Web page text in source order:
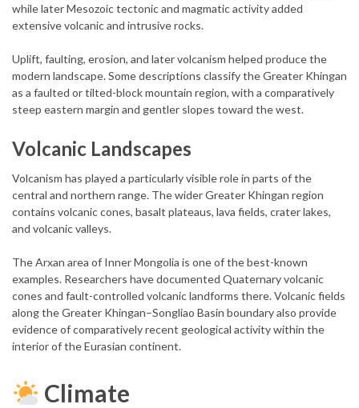
while later Mesozoic tectonic and magmatic activity added
extensive volcanic and intrusive rocks.
Uplift, faulting, erosion, and later volcanism helped produce the
modern landscape. Some descriptions classify the Greater Khingan
as a faulted or tilted-block mountain region, with a comparatively
steep eastern margin and gentler slopes toward the west.
Volcanic Landscapes
Volcanism has played a particularly visible role in parts of the
central and northern range. The wider Greater Khingan region
contains volcanic cones, basalt plateaus, lava fields, crater lakes,
and volcanic valleys.
The Arxan area of Inner Mongolia is one of the best-known
examples. Researchers have documented Quaternary volcanic
cones and fault-controlled volcanic landforms there. Volcanic fields
along the Greater Khingan–Songliao Basin boundary also provide
evidence of comparatively recent geological activity within the
interior of the Eurasian continent.
Climate